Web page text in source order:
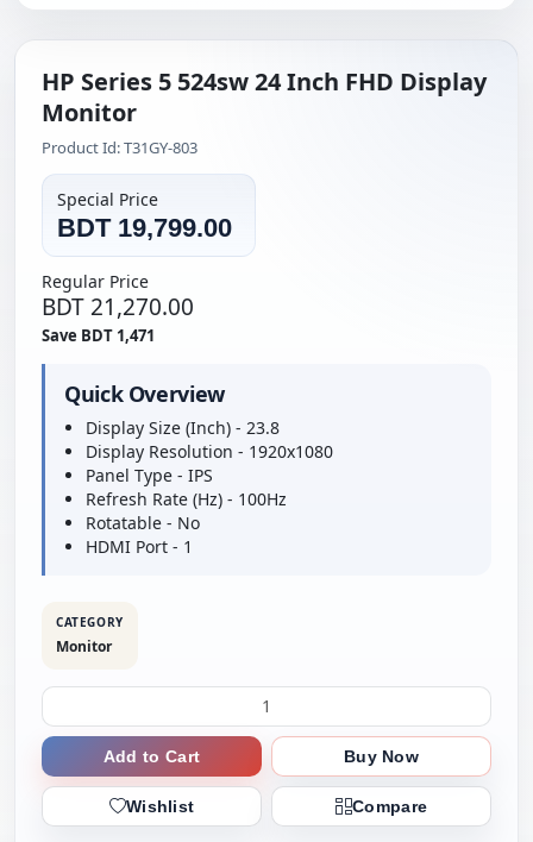
HP Series 5 524sw 24 Inch FHD Display
Monitor
Product Id: T31GY-803
Special Price
BDT 19,799.00
Regular Price
BDT 21,270.00
Save BDT 1,471
Quick Overview
Display Size (Inch) - 23.8
Display Resolution - 1920x1080
Panel Type - IPS
Refresh Rate (Hz) - 100Hz
Rotatable - No
HDMI Port - 1
CATEGORY
Monitor
Add to Cart Buy Now
Wishlist Compare